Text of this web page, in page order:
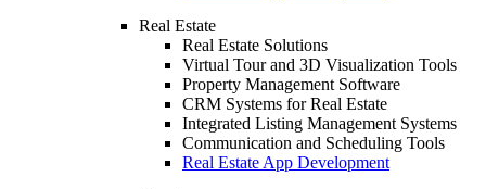
Real Estate
Real Estate Solutions
Virtual Tour and 3D Visualization Tools
Property Management Software
CRM Systems for Real Estate
Integrated Listing Management Systems
Communication and Scheduling Tools
Real Estate App Development